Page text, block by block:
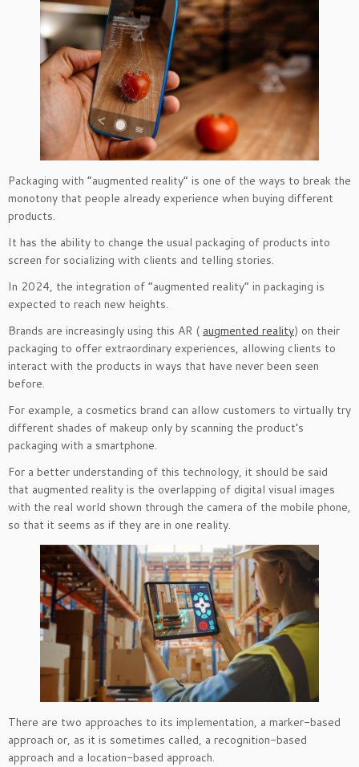
Packaging with “augmented reality” is one of the ways to break the
monotony that people already experience when buying different
products.
It has the ability to change the usual packaging of products into
screen for socializing with clients and telling stories.
In 2024, the integration of “augmented reality” in packaging is
expected to reach new heights.
Brands are increasingly using this AR ( augmented reality) on their
packaging to offer extraordinary experiences, allowing clients to
interact with the products in ways that have never been seen
before.
For example, a cosmetics brand can allow customers to virtually try
different shades of makeup only by scanning the product’s
packaging with a smartphone.
For a better understanding of this technology, it should be said
that augmented reality is the overlapping of digital visual images
with the real world shown through the camera of the mobile phone,
so that it seems as if they are in one reality.
There are two approaches to its implementation, a marker-based
approach or, as it is sometimes called, a recognition-based
approach and a location-based approach.